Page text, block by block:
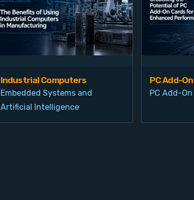
Industrial Computers
Embedded Systems and
Artificial Intelligence
PC Add-
PC Add-